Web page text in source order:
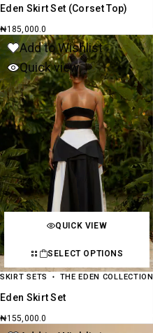
Eden Skirt Set (Corset Top)
₦185,000.0
Add to Wishlist
Quick view
QUICK VIEW
SELECT OPTIONS
SKIRT SETS THE EDEN COLLECTION
Eden Skirt Set
₦155,000.0